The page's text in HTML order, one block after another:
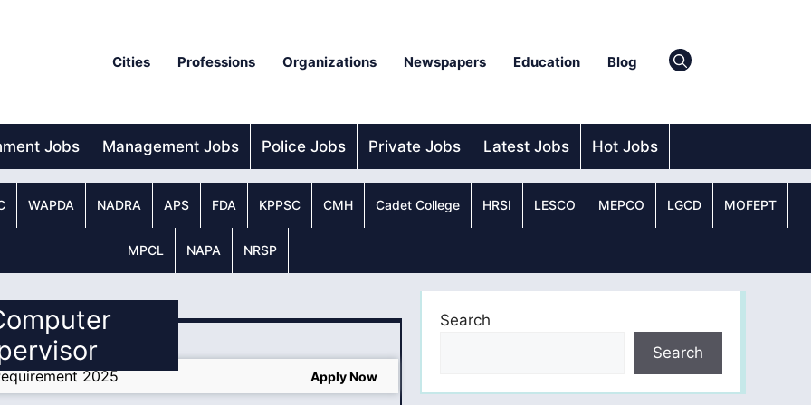
Cities Professions Organizations Newspapers Education Blog
Jobs Management Jobs Police Jobs Private Jobs Latest Jobs Hot Jobs
WAPDA NADRA APS FDA KPPSC CMH Cadet College HRSI LESCO MEPCO LGCD MOFEPT
MPCL NAPA NRSP
2025 Apply Now
Search
Search